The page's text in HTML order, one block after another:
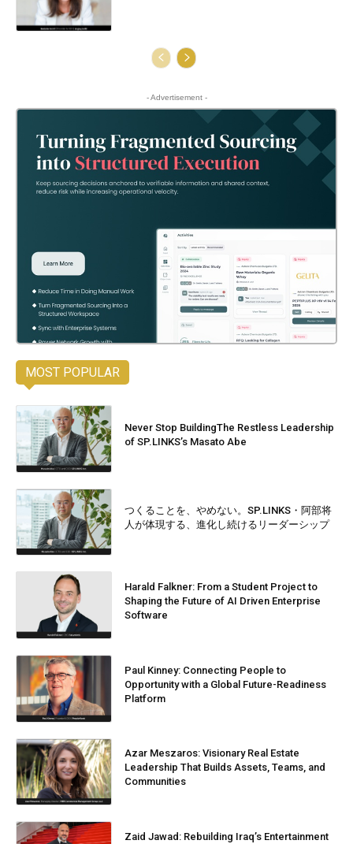
- Advertisement -
MOST POPULAR
Never Stop BuildingThe Restless Leadership
of SP.LINKS’s Masato Abe
つくることを、やめない。SP.LINKS・阿部将
人が体現する、進化し続けるリーダーシップ
Harald Falkner: From a Student Project to
Shaping the Future of AI Driven Enterprise
Software
Paul Kinney: Connecting People to
Opportunity with a Global Future-Readiness
Platform
Azar Meszaros: Visionary Real Estate
Leadership That Builds Assets, Teams, and
Communities
Zaid Jawad: Rebuilding Iraq’s Entertainment